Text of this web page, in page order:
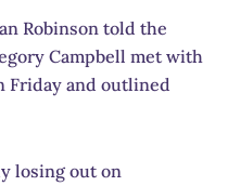
Robinson told the
Campbell met with
Friday and outlined
losing out on